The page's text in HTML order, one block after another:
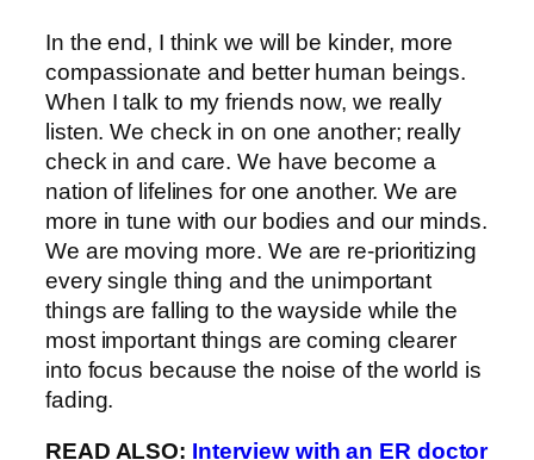
In the end, I think we will be kinder, more
compassionate and better human beings.
When I talk to my friends now, we really
listen. We check in on one another; really
check in and care. We have become a
nation of lifelines for one another. We are
more in tune with our bodies and our minds.
We are moving more. We are re-prioritizing
every single thing and the unimportant
things are falling to the wayside while the
most important things are coming clearer
into focus because the noise of the world is
fading.
READ ALSO: Interview with an ER doctor